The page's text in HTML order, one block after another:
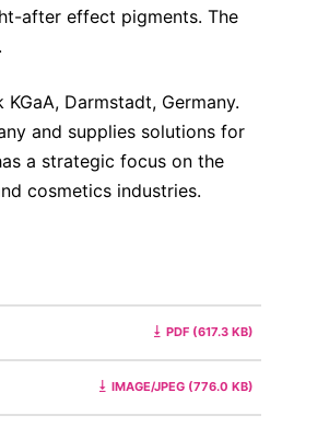
after effect pigments. The
Darmstadt, Germany.
and supplies solutions for
a strategic focus on the
cosmetics industries.
PDF (617.3 KB)
IMAGE/JPEG (776.0 KB)